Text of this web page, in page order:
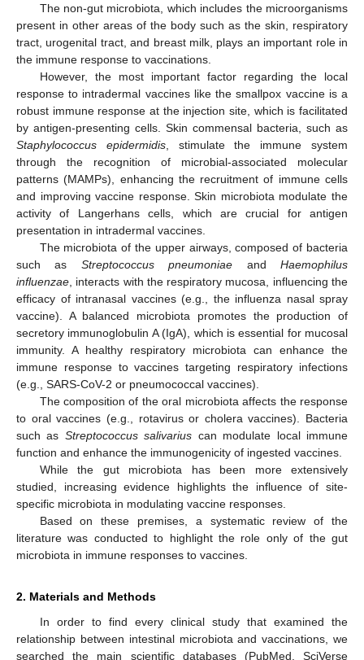
The non-gut microbiota, which includes the microorganisms
present in other areas of the body such as the skin, respiratory
tract, urogenital tract, and breast milk, plays an important role in
the immune response to vaccinations.
However, the most important factor regarding the local
response to intradermal vaccines like the smallpox vaccine is a
robust immune response at the injection site, which is facilitated
by antigen-presenting cells. Skin commensal bacteria, such as
Staphylococcus epidermidis, stimulate the immune system
through the recognition of microbial-associated molecular
patterns (MAMPs), enhancing the recruitment of immune cells
and improving vaccine response. Skin microbiota modulate the
activity of Langerhans cells, which are crucial for antigen
presentation in intradermal vaccines.
The microbiota of the upper airways, composed of bacteria
such as Streptococcus pneumoniae andHaemophilus
influenzae , interacts with the respiratory mucosa, influencing the
efficacy of intranasal vaccines (e.g., the influenza nasal spray
vaccine). A balanced microbiota promotes the production of
secretory immunoglobulin A (IgA), which is essential for mucosal
immunity. A healthy respiratory microbiota can enhance the
immune response to vaccines targeting respiratory infections
(e.g., SARS-CoV-2 or pneumococcal vaccines).
The composition of the oral microbiota affects the response
to oral vaccines (e.g., rotavirus or cholera vaccines). Bacteria
such as Streptococcus salivarius can modulate local immune
function and enhance the immunogenicity of ingested vaccines.
While the gut microbiota has been more extensively
studied, increasing evidence highlights the influence of site-
specific microbiota in modulating vaccine responses.
Based on these premises, a systematic review of the
literature was conducted to highlight the role only of the gut
microbiota in immune responses to vaccines.
2. Materials and Methods
In order to find every clinical study that examined the
relationship between intestinal microbiota and vaccinations, we
searched the main scientific databases (PubMed, SciVerse